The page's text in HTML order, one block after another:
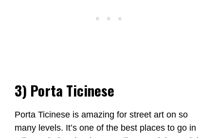
3) Porta Ticinese
Porta Ticinese is amazing for street art on so
many levels. It’s one of the best places to go in